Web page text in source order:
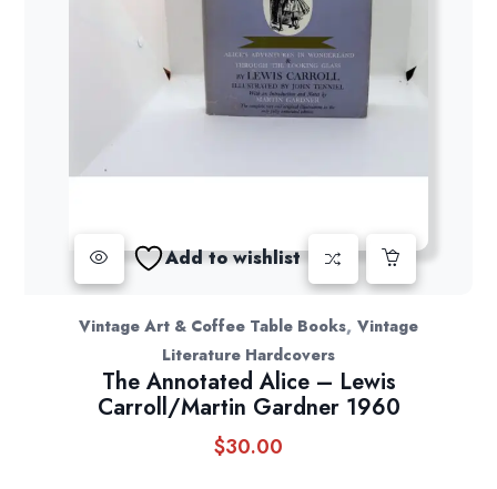
Add to wishlist
Vintage Art & Coffee Table Books, Vintage
Literature Hardcovers
The Annotated Alice – Lewis
Carroll/Martin Gardner 1960
$30.00